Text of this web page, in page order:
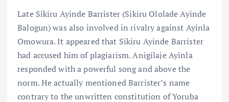
Late Sikiru Ayinde Barrister (Sikiru Ololade Ayinde
Balogun) was also involved in rivalry against Ayinla
Omowura. It appeared that Sikiru Ayinde Barrister
had accused him of plagiarism. Anigilaje Ayinla
responded with a powerful song and above the
norm. He actually mentioned Barrister’s name
contrary to the unwritten constitution of Yoruba